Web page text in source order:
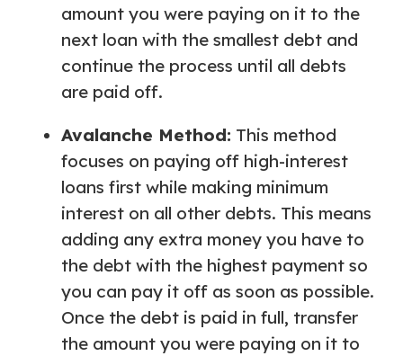
amount you were paying on it to the
next loan with the smallest debt and
continue the process until all debts
are paid off.
Avalanche Method: This method
focuses on paying off high-interest
loans first while making minimum
interest on all other debts. This means
adding any extra money you have to
the debt with the highest payment so
you can pay it off as soon as possible.
Once the debt is paid in full, transfer
the amount you were paying on it to